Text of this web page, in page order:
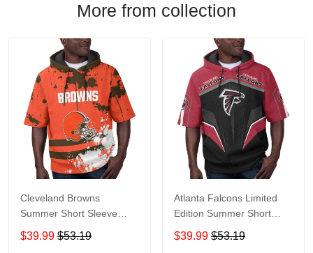
More from collection
Cleveland Browns
Summer Short Sleeve
Pullover Hoodie TR04
$39.99 $53.19
Atlanta Falcons Limited
Edition Summer Short
Sleeve Pullover Hoodie
$39.99 $53.19